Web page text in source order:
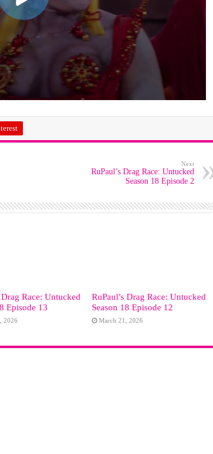
Next
RuPaul’s Drag Race: Untucked
Season 18 Episode 2
Drag Race: Untucked
Episode 13
2026
RuPaul’s Drag Race: Untucked
Season 18 Episode 12
March 21, 2026